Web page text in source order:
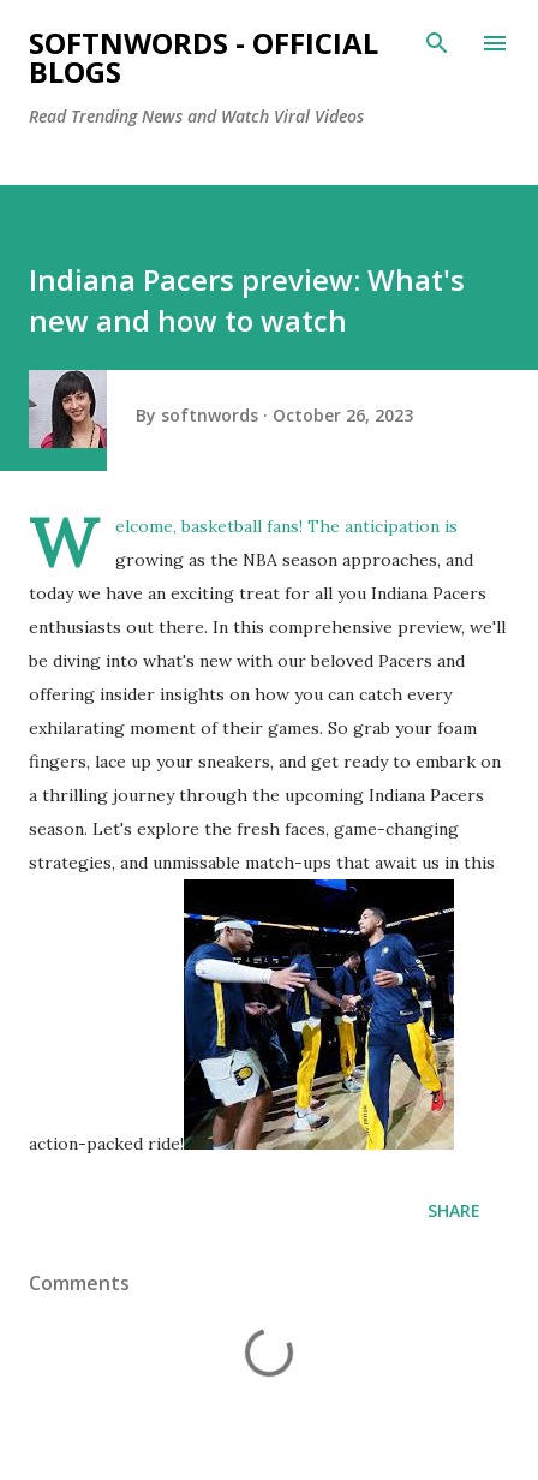
Skip to main content
SOFTNWORDS - OFFICIAL
BLOGS
Read Trending News and Watch Viral Videos
Indiana Pacers preview: What's
new and how to watch
By softnwords October 26, 2023
W
elcome, basketball fans! The anticipation is
growing as the NBA season approaches, and
today we have an exciting treat for all you Indiana Pacers
enthusiasts out there. In this comprehensive preview, we'll
be diving into what's new with our beloved Pacers and
offering insider insights on how you can catch every
exhilarating moment of their games. So grab your foam
fingers, lace up your sneakers, and get ready to embark on
a thrilling journey through the upcoming Indiana Pacers
season. Let's explore the fresh faces, game-changing
strategies, and unmissable match-ups that await us in this
action-packed ride!
SHARE
Comments